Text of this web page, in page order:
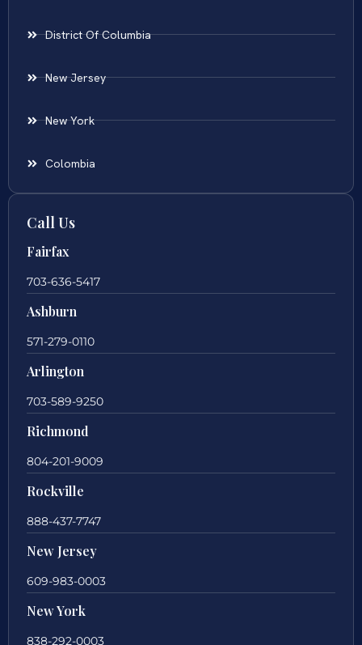
District Of Columbia
New Jersey
New York
Colombia
Call Us
Fairfax
703-636-5417
Ashburn
571-279-0110
Arlington
703-589-9250
Richmond
804-201-9009
Rockville
888-437-7747
New Jersey
609-983-0003
New York
838-292-0003